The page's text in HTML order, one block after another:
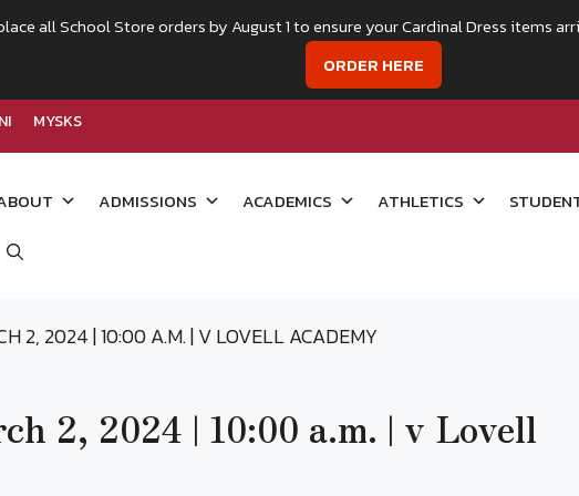
MYSKS
ADMISSIONS ACADEMICS ATHLETICS
2, 2024 | 10:00 A.M. | V LOVELL ACADEMY
2, 2024 | 10:00 a.m. | v Lovell
all School Store orders by August 1 to ensure your Cardinal Dress items
ORDER HERE